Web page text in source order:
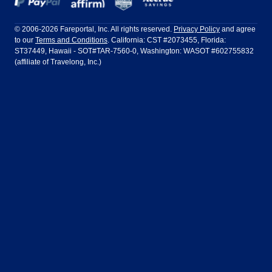
LATAM Airlines Lufthansa
Air Europa Turkish Airlines
Houston Las Vegas
Los Angeles
Barcelona Cancun
Dublin Frankfurt
Guadalajara Lima
© 2006-2026 Fareportal, Inc. All rights reserved. Privacy Policy and agree
to our Terms and Conditions. California: CST #2073455, Florida:
ST37449, Hawaii - SOT#TAR-7560-0, Washington: WASOT #602755832
(affiliate of Travelong, Inc.)